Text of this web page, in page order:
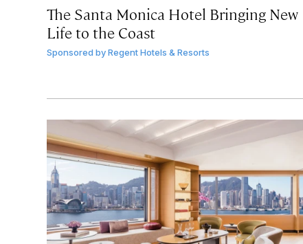
The Santa Monica Hotel Bringing New
Life to the Coast
Sponsored byRegent Hotels & Resorts